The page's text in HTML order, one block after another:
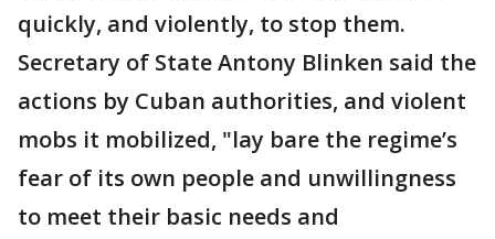
quickly, and violently, to stop them.
Secretary of State Antony Blinken said the
actions by Cuban authorities, and violent
mobs it mobilized, "lay bare the regime’s
fear of its own people and unwillingness
to meet their basic needs and